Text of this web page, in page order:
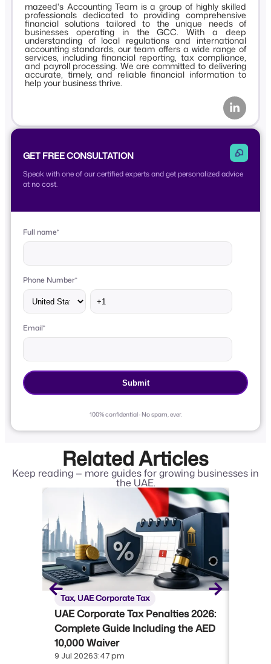
mazeed's Accounting Team is a group of highly skilled
professionals dedicated to providing comprehensive
financial solutions tailored to the unique needs of
businesses operating in the GCC. With a deep
understanding of local regulations and international
accounting standards, our team offers a wide range of
services, including financial reporting, tax compliance,
and payroll processing. We are committed to delivering
accurate, timely, and reliable financial information to
help your business thrive.
GET FREE CONSULTATION
Speak with one of our certified experts and get personalized advice
at no cost.
Full name*
Phone Number*
Email*
100% confidential · No spam, ever.
Related Articles
Keep reading — more guides for growing businesses in
the UAE.
Tax,UAE Corporate Tax
UAE Corporate Tax Penalties 2026:
Complete Guide Including the AED
10,000 Waiver
9 Jul 20263:47 pm